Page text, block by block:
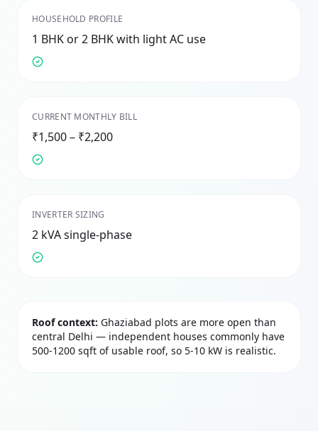
HOUSEHOLD PROFILE
1 BHK or 2 BHK with light AC use
CURRENT MONTHLY BILL
₹1,500 – ₹2,200
INVERTER SIZING
2 kVA single-phase
Roof context: Ghaziabad plots are more open than
central Delhi — independent houses commonly have
500-1200 sqft of usable roof, so 5-10 kW is realistic.